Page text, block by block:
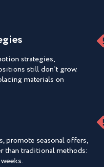
strategies,
still don't grow.
materials on
promote seasonal offers,
than traditional methods: